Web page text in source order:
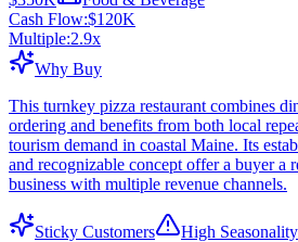
Cash Flow:$120K
Multiple:2.9x
Why Buy
This turnkey pizza restaurant combines
ordering and benefits from both local
tourism demand in coastal Maine. Its
and recognizable concept offer a buyer a
business with multiple revenue channels.
Sticky Customers
High Seasonality